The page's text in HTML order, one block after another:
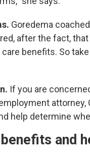
Goredema
after the fact,
benefits. So
If you are
attorney,
help determine
and